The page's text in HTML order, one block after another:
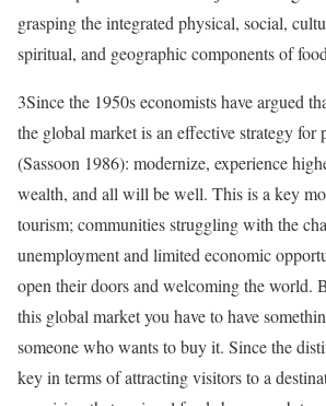
grasping the integrated physical, social,
spiritual, and geographic components of
3Since the 1950s economists have argued
the global market is an effective strategy for
(Sassoon 1986): modernize, experience
wealth, and all will be well. This is a key
tourism; communities struggling with the
unemployment and limited economic
open their doors and welcoming the world.
this global market you have to have
someone who wants to buy it. Since the
key in terms of attracting visitors to a